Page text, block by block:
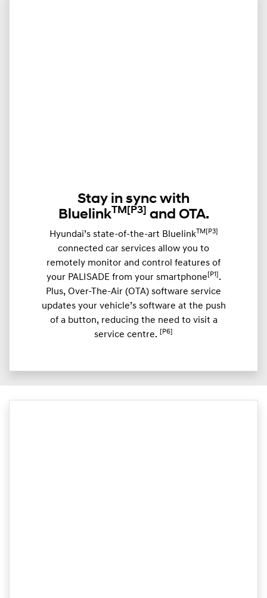
Stay in sync with
BluelinkTM [P3] and OTA.
Hyundai’s state-of-the-art BluelinkTM[P3]
connected car services allow you to
remotely monitor and control features of
your PALISADE from your smartphone [P1] .
Plus, Over-The-Air (OTA) software service
updates your vehicle’s software at the push
of a button, reducing the need to visit a
service centre. [P6]